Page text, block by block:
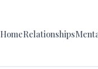
HomeRelationships